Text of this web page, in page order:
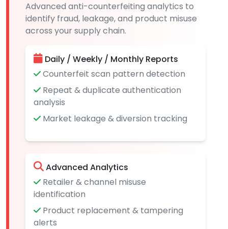
Advanced anti-counterfeiting analytics to
identify fraud, leakage, and product misuse
across your supply chain.
Daily / Weekly / Monthly Reports
Counterfeit scan pattern detection
Repeat & duplicate authentication
analysis
Market leakage & diversion tracking
Advanced Analytics
Retailer & channel misuse
identification
Product replacement & tampering
alerts